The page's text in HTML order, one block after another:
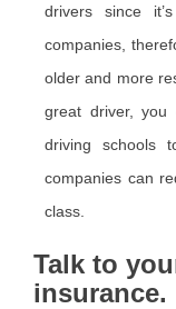
drivers since
companies,
older and more
great driver, you
driving schools
companies can
class.
Talk to
insurance.